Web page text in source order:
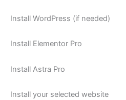
Install WordPress (if needed)
Install Elementor Pro
Install Astra Pro
Install your selected website